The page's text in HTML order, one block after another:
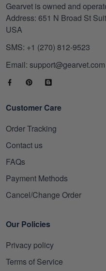
Gearvet is owned and
Address: 651 N Broad St
USA
SMS: +1 (270) 812-9523
Email: support@gearvet.com
Customer Care
Order Tracking
Contact us
FAQs
Payment Methods
Cancel/Change Order
Our Policies
Privacy policy
Terms of Service